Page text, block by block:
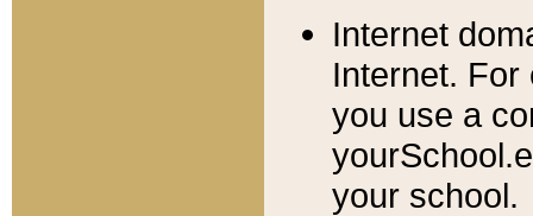
Internet
Internet. For
you use a
your school.